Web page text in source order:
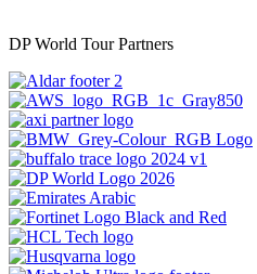
DP World Tour Partners